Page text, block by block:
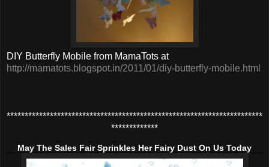
DIY Butterfly Mobile from MamaTots at
http://mamatots.blogspot.in/2011/01/diy-butterfly-mobile.html
***********************************************************************
*************
May The Sales Fair Sprinkles Her Fairy Dust On Us Today